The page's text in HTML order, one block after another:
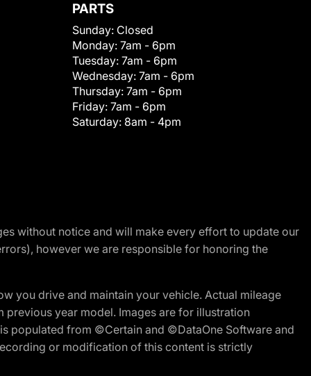
PARTS
Sunday: Closed
Monday: 7am - 6pm
Tuesday: 7am - 6pm
Wednesday: 7am - 6pm
Thursday: 7am - 6pm
Friday: 7am - 6pm
Saturday: 8am - 4pm
without notice and will make every effort to update our
however we are responsible for honoring the
you drive and maintain your vehicle. Actual mileage
year model. Images are for illustration
populated from ©Certain and ©DataOne Software and
or modification of this content is strictly